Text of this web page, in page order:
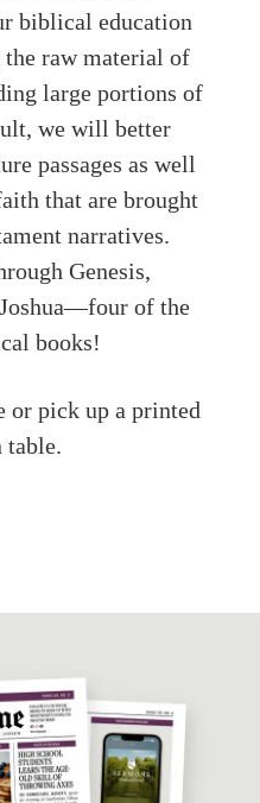
biblical education
raw material of
large portions of
we will better
passages as well
that are brought
narratives.
Genesis,
of the
books!
or pick up a printed
table.